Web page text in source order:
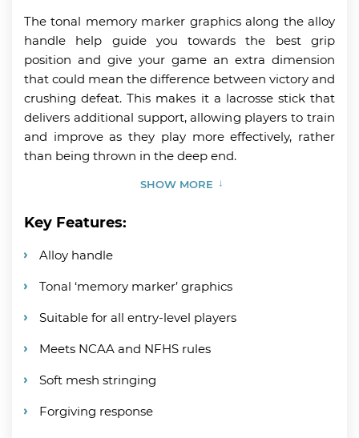
The tonal memory marker graphics along the alloy
handle help guide you towards the best grip
position and give your game an extra dimension
that could mean the difference between victory and
crushing defeat. This makes it a lacrosse stick that
delivers additional support, allowing players to train
and improve as they play more effectively, rather
than being thrown in the deep end.
SHOW MORE
Key Features:
Alloy handle
Tonal ‘memory marker’ graphics
Suitable for all entry-level players
Meets NCAA and NFHS rules
Soft mesh stringing
Forgiving response